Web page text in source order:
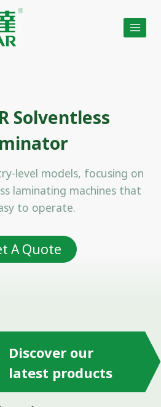
Solventless
level models, focusing on
laminating machines that
to operate.
A Quote
Discover our
latest products